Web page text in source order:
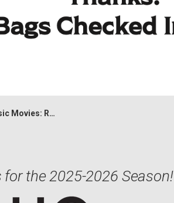
Horror Picture Show
the 2025-2026 Season!